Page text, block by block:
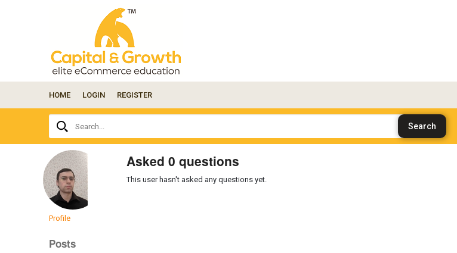
your
question
here...
HOME LOGIN REGISTER
Search...
Profile
Posts
Asked 0 questions
This user hasn't asked any questions yet.